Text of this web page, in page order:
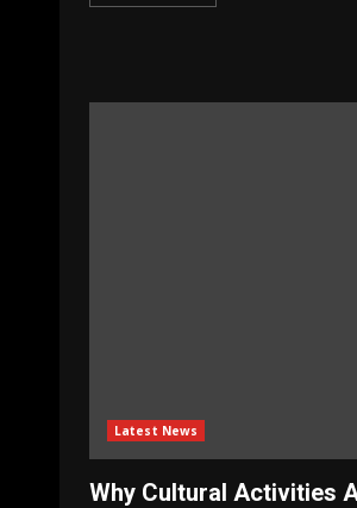
Latest News
Why Cultural Activities